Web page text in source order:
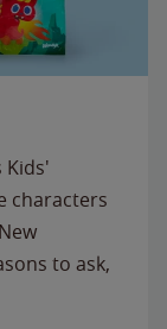
Kids'
characters
to ask,